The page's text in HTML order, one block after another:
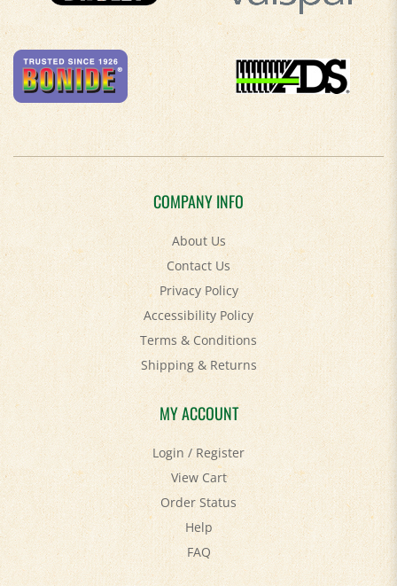
COMPANY INFO
About Us
Contact Us
Privacy Policy
Accessibility Policy
Terms & Conditions
Shipping&Returns
MY ACCOUNT
Login/Register
View Cart
Order Status
Help
FAQ